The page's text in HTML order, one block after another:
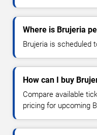
Where is Brujeria
Brujeria is scheduled
How can I buy
Compare available
pricing for upcoming